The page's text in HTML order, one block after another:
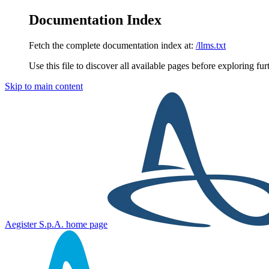
Documentation Index
Fetch the complete documentation index at: /llms.txt
Use this file to discover all available pages before exploring
Skip to main content
Aegister S.p.A. home page